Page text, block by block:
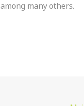
among many others.